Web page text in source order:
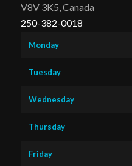
V8V 3K5, Canada
250-382-0018
Monday
Tuesday
Wednesday
Thursday
Friday